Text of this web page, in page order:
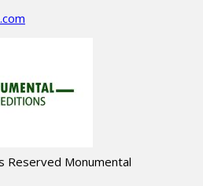
Reserved Monumental